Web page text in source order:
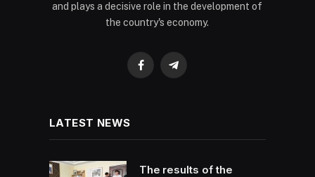
and plays a decisive role in the development of
the country's economy.
FacebookTelegram
LATEST NEWS
The results of the